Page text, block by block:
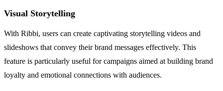
Visual Storytelling
With Ribbi, users can create captivating storytelling videos and
slideshows that convey their brand messages effectively. This
feature is particularly useful for campaigns aimed at building brand
loyalty and emotional connections with audiences.